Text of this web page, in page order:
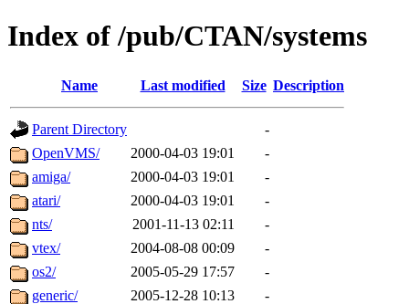
Index of /pub/CTAN/systems
Name Last modified Size Description
Parent Directory
-
OpenVMS/
2000-04-03 19:01
-
amiga/
2000-04-03 19:01
-
atari/
2000-04-03 19:01
-
nts/
2001-11-13 02:11
-
vtex/
2004-08-08 00:09
-
os2/
2005-05-29 17:57
-
generic/
2005-12-28 10:13
-